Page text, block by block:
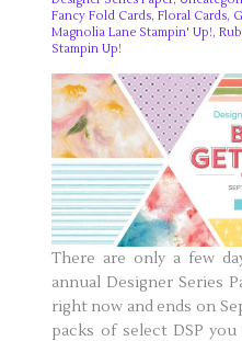
Fancy Fold Cards,Floral Cards,
Magnolia Lane Stampin' Up!,
Stampin Up!
There are only a few
annual Designer Series
right now and ends on
packs of select DSP